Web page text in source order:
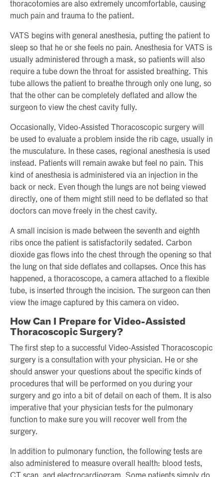
thoracotomies are also extremely uncomfortable, causing
much pain and trauma to the patient.
VATS begins with general anesthesia, putting the patient to
sleep so that he or she feels no pain. Anesthesia for VATS is
usually administered through a mask, so patients will also
require a tube down the throat for assisted breathing. This
tube allows the patient to breathe through only one lung, so
that the other can be completely deflated and allow the
surgeon to view the chest cavity fully.
Occasionally, Video-Assisted Thoracoscopic surgery will
be used to evaluate a problem inside the rib cage, usually in
the musculature. In these cases, regional anesthesia is used
instead. Patients will remain awake but feel no pain. This
kind of anesthesia is administered via an injection in the
back or neck. Even though the lungs are not being viewed
directly, one of them might still need to be deflated so that
doctors can move freely in the chest cavity.
A small incision is made between the seventh and eighth
ribs once the patient is satisfactorily sedated. Carbon
dioxide gas flows into the chest through the opening so that
the lung on that side deflates and collapses. Once this has
happened, a thoracoscope, a camera attached to a flexible
tube, is inserted through the incision. The surgeon can then
view the image captured by this camera on video.
How Can I Prepare for Video-Assisted
Thoracoscopic Surgery?
The first step to a successful Video-Assisted Thoracoscopic
surgery is a consultation with your physician. He or she
should answer your questions about the specific kinds of
procedures that will be performed on you during your
surgery and go into a bit of detail on each of them. It is also
imperative that your physician tests for the pulmonary
function to make sure you will recover well from the
surgery.
In addition to pulmonary function, the following tests are
also administered to measure overall health: blood tests,